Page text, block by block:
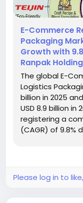
E-Commerce
Packaging
Growth with
Ranpak
The global E-
Logistics
billion in 2025
USD 8.9 billion in
registering a
(CAGR) of 9.8%
need for
Please log in to